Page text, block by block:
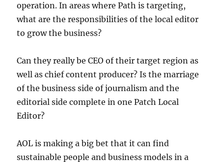
operation. In areas where Path is targeting,
what are the responsibilities of the local editor
to grow the business?
Can they really be CEO of their target region as
well as chief content producer? Is the marriage
of the business side of journalism and the
editorial side complete in one Patch Local
Editor?
AOL is making a big bet that it can find
sustainable people and business models in a